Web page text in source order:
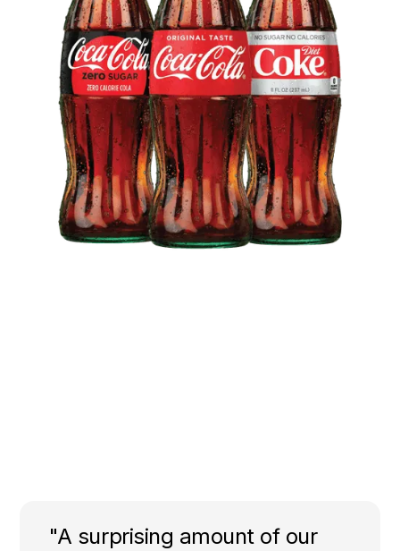
"A surprising amount of our